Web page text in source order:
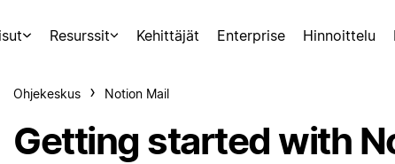
Resurssit Kehittäjät Enterprise Hinnoittelu
Ohjekeskus Notion Mail
Getting started with